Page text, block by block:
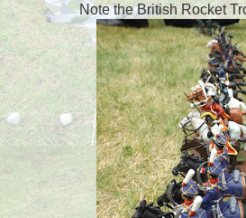
Note the British Rocket